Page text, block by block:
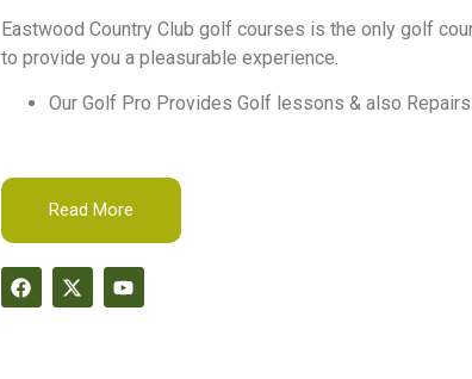
Eastwood Country Club golf courses is the only golf
to provide you a pleasurable experience.
Our Golf Pro Provides Golf lessons & also
Read More